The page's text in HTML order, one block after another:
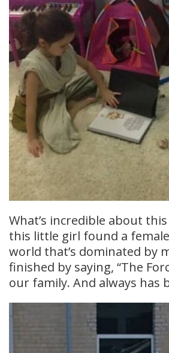
What’s incredible about
this little girl found a
world that’s dominated by
finished by saying, “The
our family. And always has